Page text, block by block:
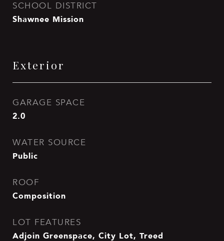
SCHOOL DISTRICT
Shawnee Mission
Exterior
GARAGE SPACE
2.0
WATER SOURCE
Public
ROOF
Composition
LOT FEATURES
Adjoin Greenspace, City Lot, Treed